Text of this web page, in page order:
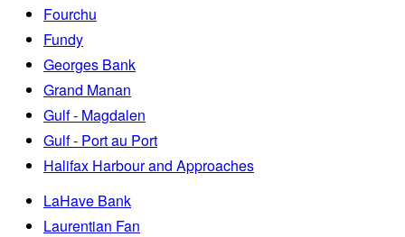
Fourchu
Fundy
Georges Bank
Grand Manan
Gulf - Magdalen
Gulf - Port au Port
Halifax Harbour and Approaches
LaHave Bank
Laurentian Fan